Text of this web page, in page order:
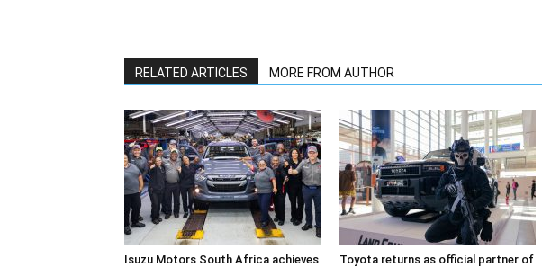
RELATED ARTICLES MORE FROM AUTHOR
Isuzu Motors South Africa achieves
Toyota returns as official partner of